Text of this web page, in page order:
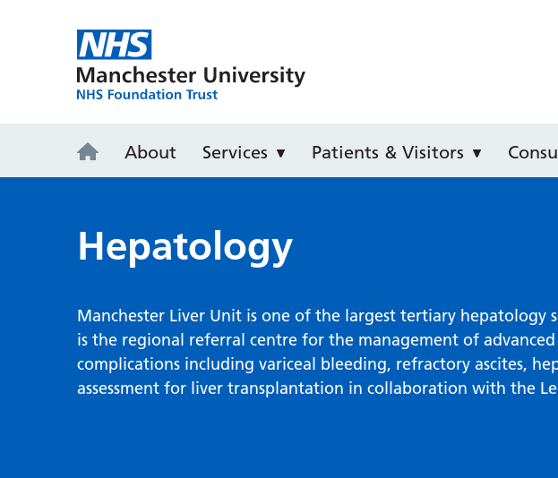
About Services Patients & Visitors
Hepatology
Manchester Liver Unit is one of the largest tertiary hepatology
is the regional referral centre for the management of advanced
complications including variceal bleeding, refractory ascites,
assessment for liver transplantation in collaboration with the